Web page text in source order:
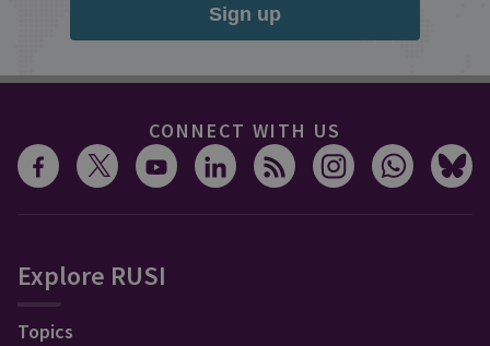
Sign up
CONNECT WITH US
Explore RUSI
Topics